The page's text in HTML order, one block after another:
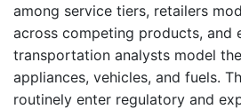
among service tiers, retailers
across competing products, and
transportation analysts model
appliances, vehicles, and fuels.
routinely enter regulatory and